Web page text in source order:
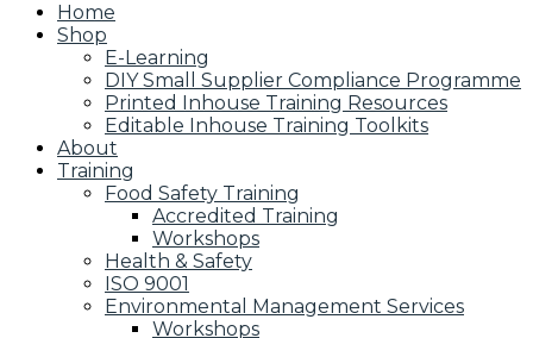
Home
Shop
E-Learning
DIY Small Supplier Compliance Programme
Printed Inhouse Training Resources
Editable Inhouse Training Toolkits
About
Training
Food Safety Training
Accredited Training
Workshops
Health & Safety
ISO 9001
Environmental Management Services
Workshops